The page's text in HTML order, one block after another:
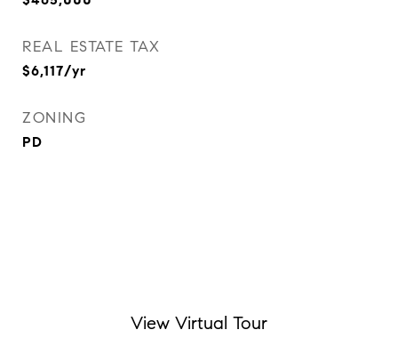
REAL ESTATE TAX
$6,117/yr
ZONING
PD
View Virtual Tour